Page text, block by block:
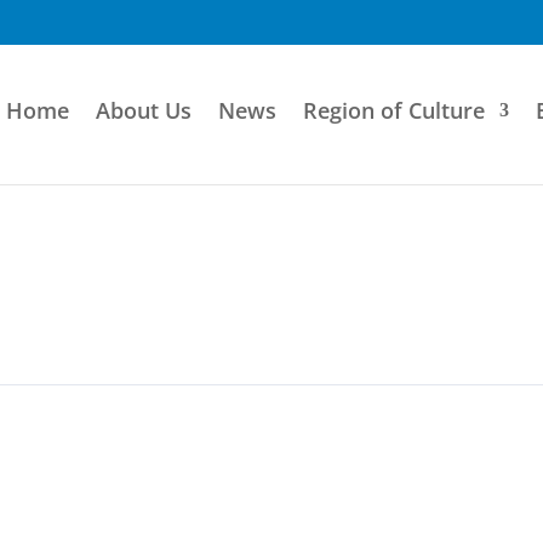
Home About Us News Region of Culture